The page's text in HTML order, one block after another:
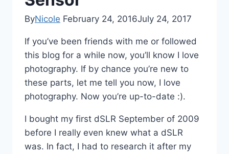
ByNicole February 24, 2016July 24, 2017
If you’ve been friends with me or followed
this blog for a while now, you’ll know I love
photography. If by chance you’re new to
these parts, let me tell you now, I love
photography. Now you’re up-to-date :).
I bought my first dSLR September of 2009
before I really even knew what a dSLR
was. In fact, I had to research it after my